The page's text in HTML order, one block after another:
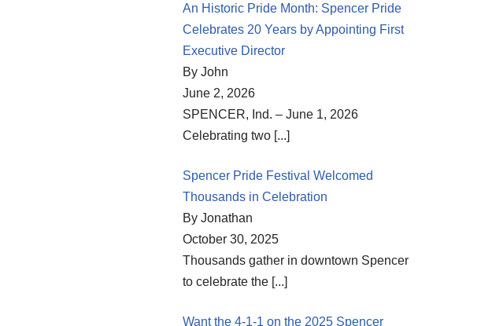
An Historic Pride Month: Spencer Pride
Celebrates 20 Years by Appointing First
Executive Director
By John
June 2, 2026
SPENCER, Ind. – June 1, 2026
Celebrating two [...]
Spencer Pride Festival Welcomed
Thousands in Celebration
By Jonathan
October 30, 2025
Thousands gather in downtown Spencer
to celebrate the [...]
Want the 4-1-1 on the 2025 Spencer